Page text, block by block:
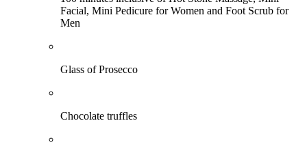
Facial, Mini Pedicure for Women and Foot Scrub for
Men
Glass of Prosecco
Chocolate truffles